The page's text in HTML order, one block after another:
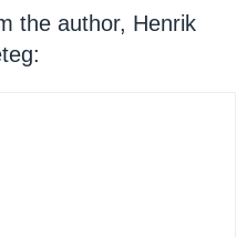
the author, Henrik